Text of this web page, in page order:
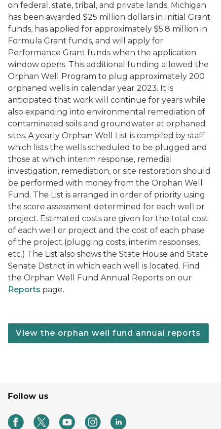
on federal, state, tribal, and private lands. Michigan
has been awarded $25 million dollars in Initial Grant
funds, has applied for approximately $5.8 million in
Formula Grant funds, and will apply for
Performance Grant funds when the application
window opens. This additional funding allowed the
Orphan Well Program to plug approximately 200
orphaned wells in calendar year 2023. It is
anticipated that work will continue for years while
also expanding into environmental remediation of
contaminated soils and groundwater at orphaned
sites. A yearly Orphan Well List is compiled by staff
which lists the wells scheduled to be plugged and
those at which interim response, remedial
investigation, remediation, or site restoration should
be performed with money from the Orphan Well
Fund. The List is arranged in order of priority using
the score assessment determined for each well or
project. Estimated costs are given for the total cost
of each well or project and the cost of each phase
of the project (plugging costs, interim responses,
etc.) The List also shows the State House and State
Senate District in which each well is located. Find
the Orphan Well Fund Annual Reports on our
Reports page.
View the orphan well fund annual reports
Follow us